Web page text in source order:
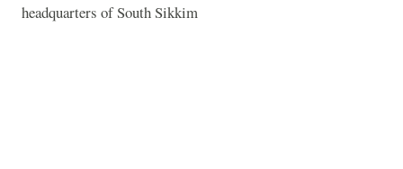
headquarters ofSouth Sikkim